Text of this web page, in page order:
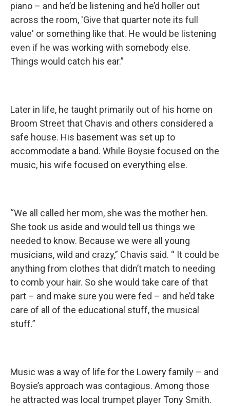
piano – and he’d be listening and he’d holler out
across the room, 'Give that quarter note its full
value' or something like that. He would be listening
even if he was working with somebody else.
Things would catch his ear.”
Later in life, he taught primarily out of his home on
Broom Street that Chavis and others considered a
safe house. His basement was set up to
accommodate a band. While Boysie focused on the
music, his wife focused on everything else.
“We all called her mom, she was the mother hen.
She took us aside and would tell us things we
needed to know. Because we were all young
musicians, wild and crazy,” Chavis said. “ It could be
anything from clothes that didn’t match to needing
to comb your hair. So she would take care of that
part – and make sure you were fed – and he’d take
care of all of the educational stuff, the musical
stuff.”
Music was a way of life for the Lowery family – and
Boysie’s approach was contagious. Among those
he attracted was local trumpet player Tony Smith.